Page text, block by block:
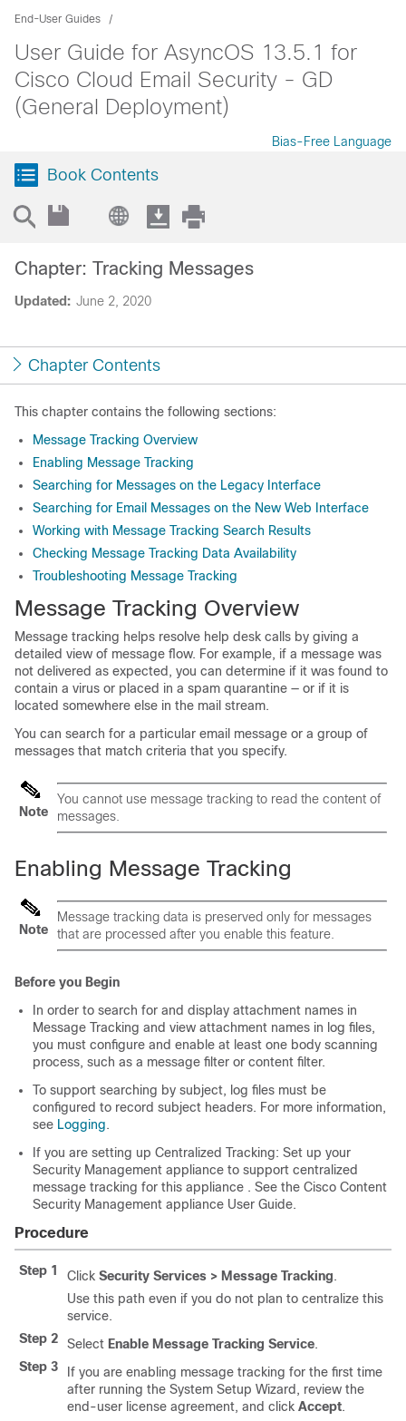
End-User Guides
User Guide for AsyncOS 13.5.1 for
Cisco Cloud Email Security - GD
(General Deployment)
Bias-Free Language
Book Contents
Updated: June 2, 2020
Chapter: Tracking Messages
Chapter Contents
This chapter contains the following sections:
Message Tracking Overview
Enabling Message Tracking
Searching for Messages on the Legacy Interface
Searching for Email Messages on the New Web Interface
Working with Message Tracking Search Results
Checking Message Tracking Data Availability
Troubleshooting Message Tracking
Message Tracking Overview
Message tracking helps resolve help desk calls by giving a
detailed view of message flow. For example, if a message was
not delivered as expected, you can determine if it was found to
contain a virus or placed in a spam quarantine — or if it is
located somewhere else in the mail stream.
You can search for a particular email message or a group of
messages that match criteria that you specify.
Note
You cannot use message tracking to read the content of
messages.
Enabling Message Tracking
Note
Message tracking data is preserved only for messages
that are processed after you enable this feature.
Before you Begin
In order to search for and display attachment names in
Message Tracking and view attachment names in log files,
you must configure and enable at least one body scanning
process, such as a message filter or content filter.
To support searching by subject, log files must be
configured to record subject headers. For more information,
see Logging.
If you are setting up Centralized Tracking: Set up your
Security Management appliance to support centralized
message tracking for this appliance . See the Cisco Content
Security Management appliance User Guide.
Procedure
Step 1 Click Security Services > Message Tracking.
Use this path even if you do not plan to centralize this
service.
Step 2
Select Enable Message Tracking Service.
Step 3
If you are enabling message tracking for the first time
after running the System Setup Wizard, review the
end-user license agreement, and click Accept.